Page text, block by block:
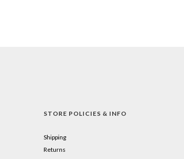
STORE POLICIES & INFO
Shipping
Returns